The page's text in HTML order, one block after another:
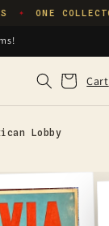
✦ ONE
Cart
Cart
Lobby